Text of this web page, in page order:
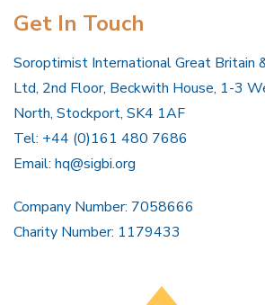
Get In Touch
Soroptimist International Great Britain
Ltd, 2nd Floor, Beckwith House, 1-3
North, Stockport, SK4 1AF
Tel: +44 (0)161 480 7686
Email: hq@sigbi.org
Company Number: 7058666
Charity Number: 1179433